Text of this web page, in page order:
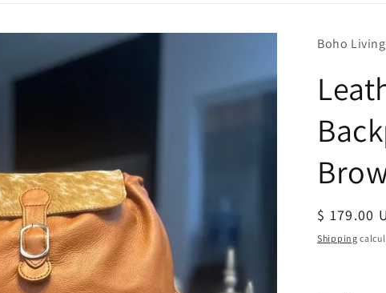
Boho
Regular
price
$ 179.00
Shipping